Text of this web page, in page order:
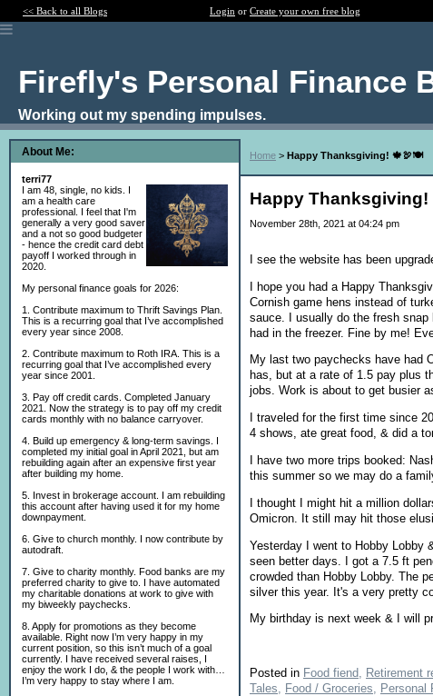
<< Back to all Blogs Login or Create your own free blog
Firefly's Personal Finance
Working out my spending impulses.
About Me:
terri77
I am 48, single, no kids. I
am a health care
professional. I feel that I'm
generally a very good saver
and a not so good budgeter
- hence the credit card debt
payoff I worked through in
2020.
My personal finance goals for 2026:
1. Contribute maximum to Thrift Savings Plan.
This is a recurring goal that I’ve accomplished
every year since 2008.
2. Contribute maximum to Roth IRA. This is a
recurring goal that I’ve accomplished every
year since 2001.
3. Pay off credit cards. Completed January
2021. Now the strategy is to pay off my credit
cards monthly with no balance carryover.
4. Build up emergency & long-term savings. I
completed my initial goal in April 2021, but am
rebuilding again after an expensive first year
after building my home.
5. Invest in brokerage account. I am rebuilding
this account after having used it for my home
downpayment.
6. Give to church monthly. I now contribute by
autodraft.
7. Give to charity monthly. Food banks are my
preferred charity to give to. I have automated
my charitable donations at work to give with
my biweekly paychecks.
8. Apply for promotions as they become
available. Right now I’m very happy in my
current position, so this isn’t much of a goal
currently. I have received several raises, I
enjoy the work I do, & the people I work with…
I’m very happy to stay where I am.
Home > Happy Thanksgiving! 🍁🦃🍽
Happy
November 28th, 2021 at 04:24 pm
I see the website has been
I hope you had a Happy
Cornish game hens instead of
sauce. I usually do the fresh
had in the freezer. Fine by me!
My last two paychecks have had
has, but at a rate of 1.5 pay plus
jobs. Work is about to get busier
I traveled for the first time since
4 shows, ate great food, & did a
I have two more trips booked:
this summer so we may do a
I thought I might hit a million
Omicron. It still may hit those
Yesterday I went to Hobby Lobby
seen better days. I got a 7.5 ft
crowded than Hobby Lobby. The
silver this year. It's a very pretty
My birthday is next week & I will
Posted in Food fiend, Retirement
Tales,
Food / Groceries, Personal